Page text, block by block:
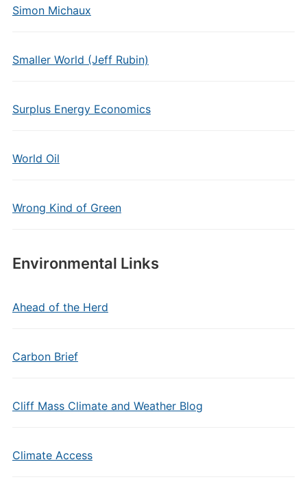
Simon Michaux
Smaller World (Jeff Rubin)
Surplus Energy Economics
World Oil
Wrong Kind of Green
Environmental Links
Ahead of the Herd
Carbon Brief
Cliff Mass Climate and Weather Blog
Climate Access